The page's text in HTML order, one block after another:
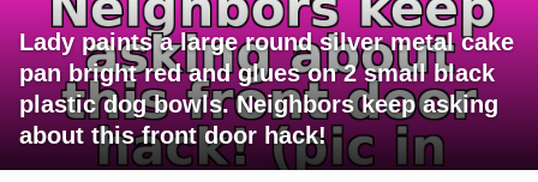
Lady paints a large round silver metal cake
pan bright red and glues on 2 small black
plastic dog bowls. Neighbors keep asking
about this front door hack!